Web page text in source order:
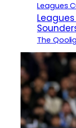
Leagues
The